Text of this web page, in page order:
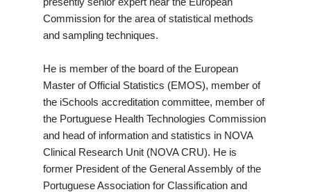
Commission for the area of statistical methods
and sampling techniques.
He is member of the board of the European
Master of Official Statistics (EMOS), member of
the iSchools accreditation committee, member of
the Portuguese Health Technologies Commission
and head of information and statistics in NOVA
Clinical Research Unit (NOVA CRU). He is
former President of the General Assembly of the
Portuguese Association for Classification and